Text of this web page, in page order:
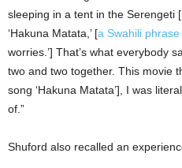
sleeping in a tent in the Serengeti
‘Hakuna Matata,’ [a Swahili
worries.’] That’s what everybody
two and two together. This movie
song ‘Hakuna Matata’], I was
of.”
Shuford also recalled an